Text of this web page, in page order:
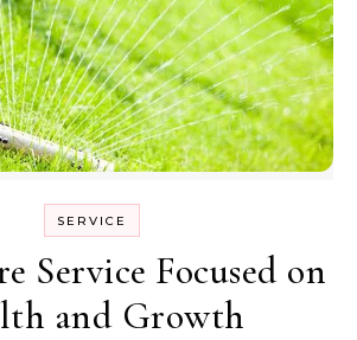
SERVICE
Service Focused on
and Growth